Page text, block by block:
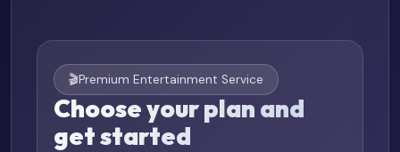
🎬Premium Entertainment Service
Choose your plan and
get started